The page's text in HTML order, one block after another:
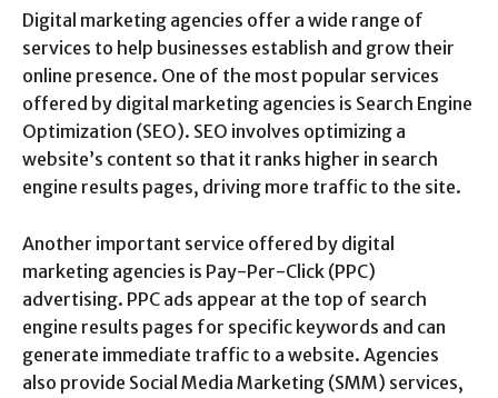
Digital marketing agencies offer a wide range of
services to help businesses establish and grow their
online presence. One of the most popular services
offered by digital marketing agencies is Search Engine
Optimization (SEO). SEO involves optimizing a
website’s content so that it ranks higher in search
engine results pages, driving more traffic to the site.
Another important service offered by digital
marketing agencies is Pay-Per-Click (PPC)
advertising. PPC ads appear at the top of search
engine results pages for specific keywords and can
generate immediate traffic to a website. Agencies
also provide Social Media Marketing (SMM) services,